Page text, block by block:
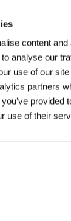
content and
analyse our
use of our
partners
provided
use of their
/ Czech
/ Czech
/ Czech